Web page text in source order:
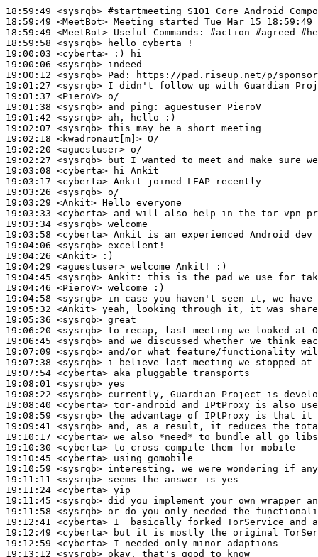
18:59:49 <sysrqb> #startmeeting S101 Core Android
18:59:49 <MeetBot>
18:59:49 <MeetBot>
18:59:58 <sysrqb>
19:00:03 <cyberta>
19:00:06 <sysrqb>
19:00:12 <sysrqb> Pad:
19:01:27 <sysrqb>
19:01:37 <PieroV>
19:01:38 <sysrqb>
19:01:42 <sysrqb>
19:02:07 <sysrqb>
19:02:18 <kwadronaut[m]>
19:02:20 <aguestuser>
19:02:27 <sysrqb>
19:03:08 <cyberta>
19:03:17 <cyberta>
19:03:26 <sysrqb>
19:03:29 <Ankit>
19:03:33 <cyberta>
19:03:34 <sysrqb>
19:03:58 <cyberta>
19:04:06 <sysrqb>
19:04:26 <Ankit>
19:04:29 <aguestuser>
19:04:45 <sysrqb> Ankit:
19:04:46 <PieroV>
19:04:58 <sysrqb>
19:05:32 <Ankit>
19:05:36 <sysrqb>
19:06:20 <sysrqb>
19:06:45 <sysrqb>
19:07:09 <sysrqb>
19:07:38 <sysrqb>
19:07:54 <cyberta>
19:08:01 <sysrqb>
19:08:22 <sysrqb>
19:08:40 <cyberta>
19:08:59 <sysrqb>
19:09:41 <sysrqb>
19:10:17 <cyberta>
19:10:30 <cyberta>
19:10:45 <cyberta>
19:10:59 <sysrqb>
19:11:11 <sysrqb>
19:11:24 <cyberta>
19:11:45 <sysrqb>
19:11:58 <sysrqb>
19:12:41 <cyberta>
19:12:49 <cyberta>
19:12:59 <cyberta>
19:13:12 <sysrqb>